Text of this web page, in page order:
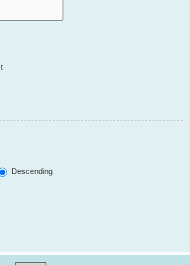
Descending